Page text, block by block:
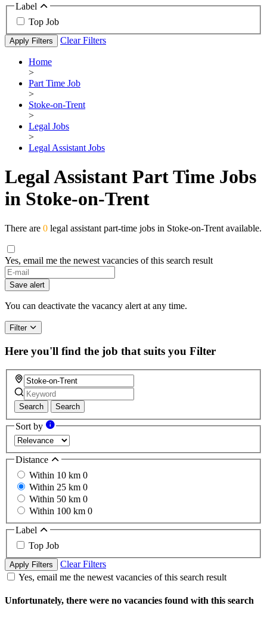
Label
Top Job
Apply Filters Clear Filters
Home
>
Part Time Job
>
Stoke-on-Trent
>
Legal Jobs
>
Legal Assistant Jobs
Legal Assistant Part Time Jobs
in Stoke-on-Trent
There are 0 legal assistant part-time jobs in Stoke-on-Trent available.
Yes, email me the newest vacancies of this search result
Save alert
You can deactivate the vacancy alert at any time.
Filter
Here you'll find the job that suits you Filter
Search Search
Sort by
Distance
Within 10 km 0
Within 25 km 0
Within 50 km 0
Within 100 km 0
Label
Top Job
Apply Filters
Clear Filters
Yes, email me the newest vacancies of this search result
Unfortunately, there were no vacancies found with this search